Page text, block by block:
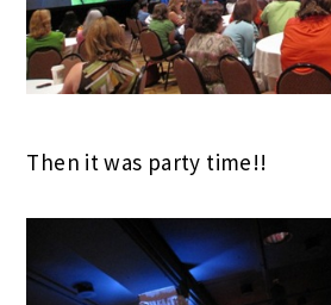
Then it was party time!!